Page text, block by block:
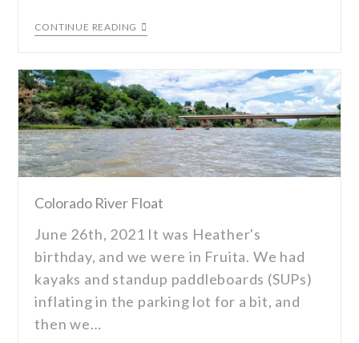
CONTINUE READING
Colorado River Float
June 26th, 2021 It was Heather's
birthday, and we were in Fruita. We had
kayaks and standup paddleboards (SUPs)
inflating in the parking lot for a bit, and
then we…